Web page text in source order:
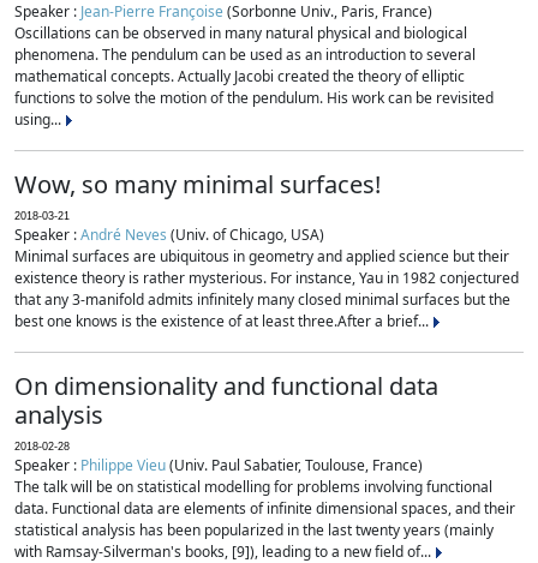
Speaker : Jean-Pierre Françoise(Sorbonne Univ., Paris, France)
Oscillations can be observed in many natural physical and biological
phenomena. The pendulum can be used as an introduction to several
mathematical concepts. Actually Jacobi created the theory of elliptic
functions to solve the motion of the pendulum. His work can be revisited
using...
Wow, so many minimal surfaces!
2018-03-21
Speaker :André Neves (Univ. of Chicago, USA)
Minimal surfaces are ubiquitous in geometry and applied science but their
existence theory is rather mysterious. For instance, Yau in 1982 conjectured
that any 3-manifold admits infinitely many closed minimal surfaces but the
best one knows is the existence of at least three.After a brief...
On dimensionality and functional data
analysis
2018-02-28
Speaker : Philippe Vieu(Univ. Paul Sabatier, Toulouse, France)
The talk will be on statistical modelling for problems involving functional
data. Functional data are elements of infinite dimensional spaces, and their
statistical analysis has been popularized in the last twenty years (mainly
with Ramsay-Silverman's books, [9]), leading to a new field of...